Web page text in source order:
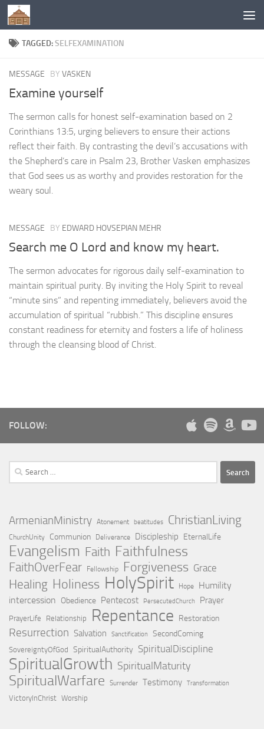
Below content
TAGGED:SELFEXAMINATION
MESSAGE BY VASKEN
Examine yourself
The sermon calls for honest self-examination based on 2
Corinthians 13:5, urging believers to ensure their actions
reflect their faith. By contrasting the devil’s accusations with
the Shepherd’s care in Psalm 23, Brother Vasken emphasizes
that God sees us as worthy and provides restoration for the
weary soul.
MESSAGE BY EDWARD HOVSEPIAN MEHR
Search me O Lord and know my heart.
The sermon advocates for rigorous daily self-examination to
maintain spiritual purity. By inviting the Holy Spirit to reveal
“minute sins” and repenting immediately, believers avoid the
accumulation of spiritual “rubbish.” This discipline ensures
constant readiness for eternity and fosters a life of holiness
through the cleansing blood of Christ.
FOLLOW:
Search
for:
ArmenianMinistry Atonement beatitudes ChristianLiving
ChurchUnity Communion Deliverance Discipleship EternalLife
Evangelism Faith Faithfulness
FaithOverFear Fellowship Forgiveness Grace
Healing Holiness HolySpirit Hope
Humility
intercession Obedience Pentecost PersecutedChurch Prayer
PrayerLife Relationship Repentance Restoration
Resurrection Salvation Sanctification SecondComing
SovereigntyOfGod SpiritualAuthority SpiritualDiscipline
SpiritualGrowth SpiritualMaturity
SpiritualWarfare Surrender Testimony Transformation
VictoryInChrist Worship